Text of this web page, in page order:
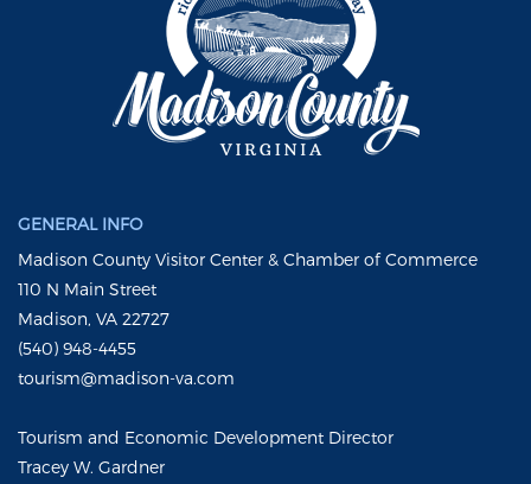
GENERAL INFO
Madison County Visitor Center & Chamber of Commerce
110 N Main Street
Madison, VA 22727
(540) 948-4455
tourism@madison-va.com
Tourism and Economic Development Director
Tracey W. Gardner